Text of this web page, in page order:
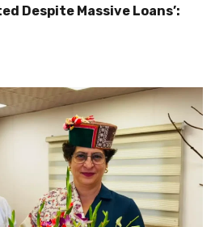
Despite Massive Loans’: